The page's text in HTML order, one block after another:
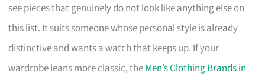
see pieces that genuinely do not look like anything else on
this list. It suits someone whose personal style is already
distinctive and wants a watch that keeps up. If your
wardrobe leans more classic, theMen’s Clothing Brands in